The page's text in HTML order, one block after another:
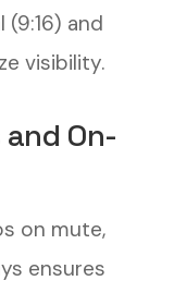
and
visibility.
On-
on mute,
ensures